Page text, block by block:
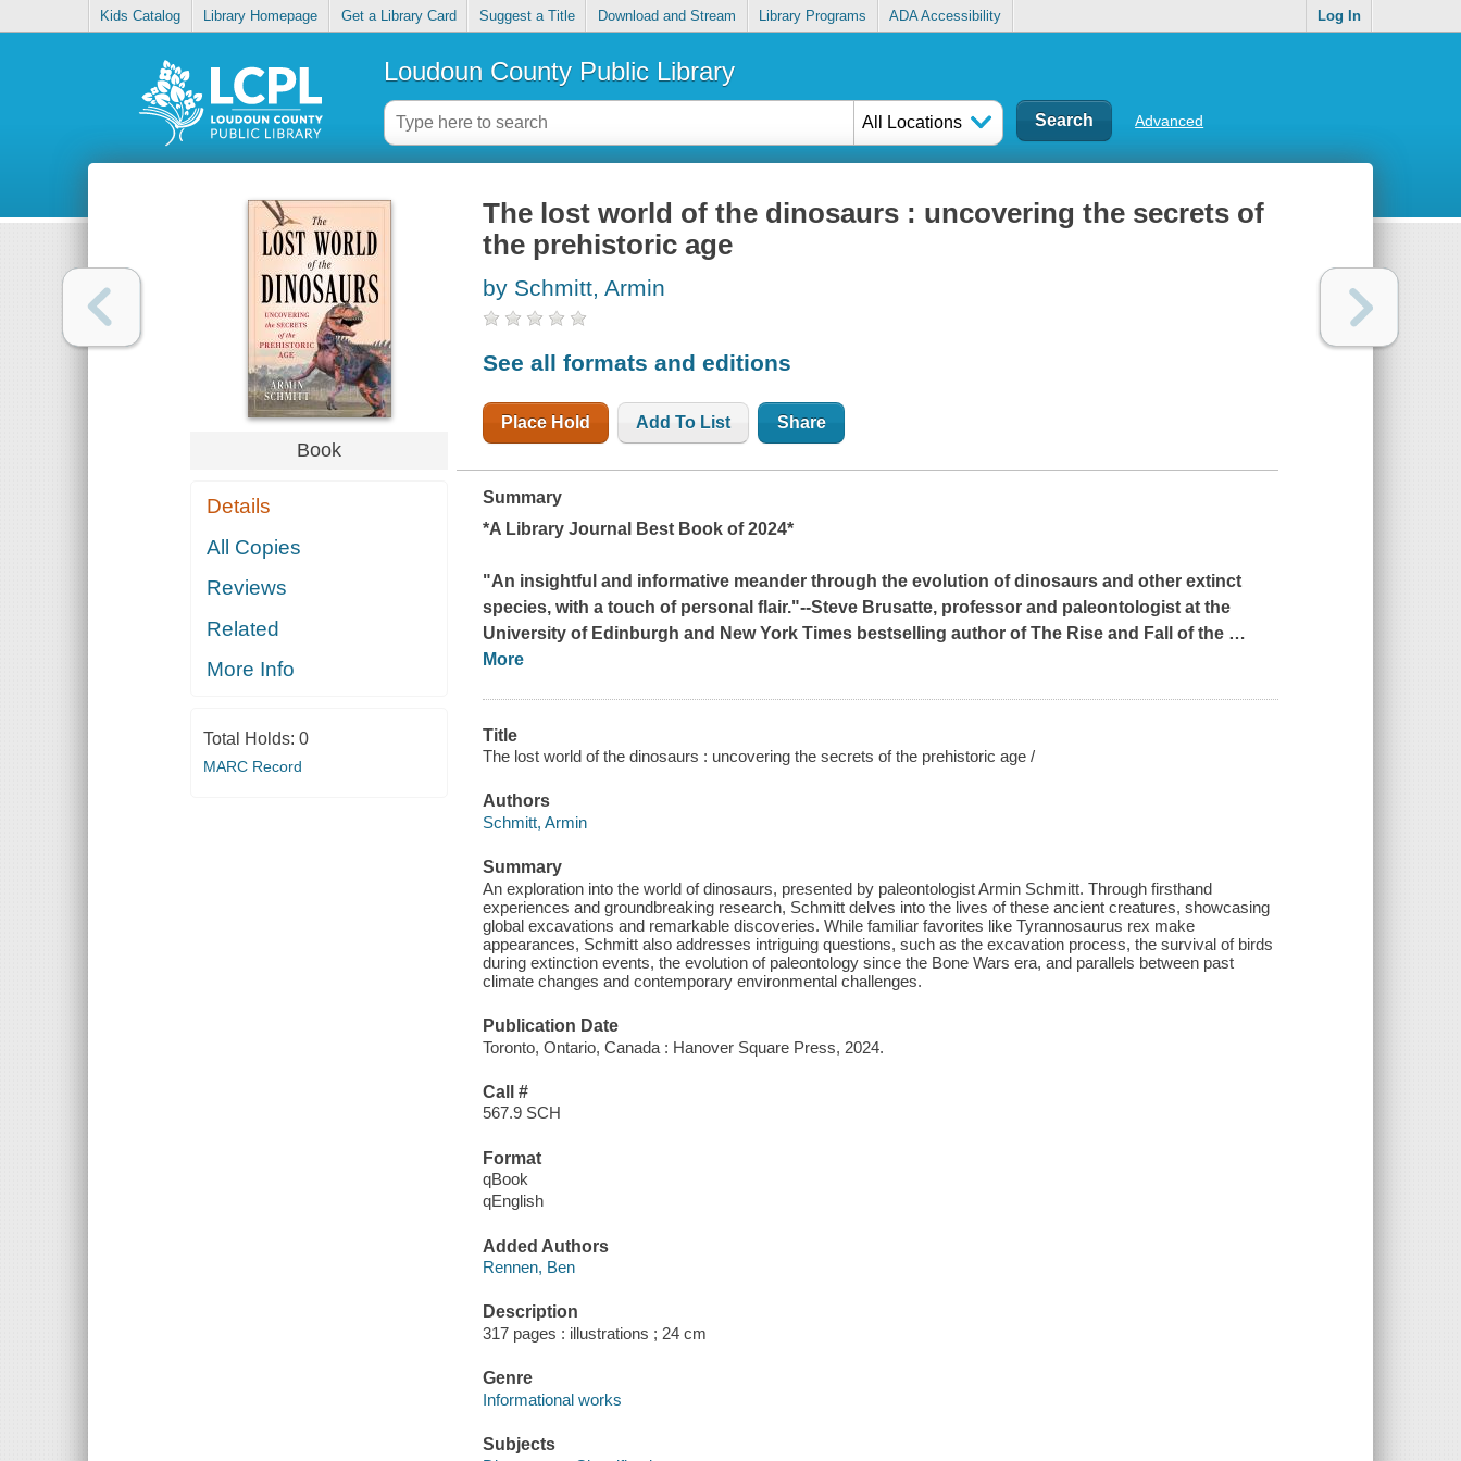
Kids Catalog Library Homepage Get a Library Card Suggest a Title Download and Stream Library Programs ADA Accessibility Log In
Loudoun County Public Library
All Locations Advanced
Book
Details
All Copies
Reviews
Related
More Info
Total Holds: 0
MARC Record
The lost world of the dinosaurs : uncovering the secrets of
the prehistoric age
by Schmitt, Armin
See all formats and editions
Place Hold Add To List Share
Summary
*A Library Journal Best Book of 2024*
"An insightful and informative meander through the evolution of dinosaurs and other extinct
species, with a touch of personal flair."--Steve Brusatte, professor and paleontologist at the
University of Edinburgh and New York Times bestselling author ofThe Rise and Fall of the …
More
Title
The lost world of the dinosaurs : uncovering the secrets of the prehistoric age /
Authors
Schmitt, Armin
Summary
An exploration into the world of dinosaurs, presented by paleontologist Armin Schmitt. Through firsthand
experiences and groundbreaking research, Schmitt delves into the lives of these ancient creatures, showcasing
global excavations and remarkable discoveries. While familiar favorites like Tyrannosaurus rex make
appearances, Schmitt also addresses intriguing questions, such as the excavation process, the survival of birds
during extinction events, the evolution of paleontology since the Bone Wars era, and parallels between past
climate changes and contemporary environmental challenges.
Publication Date
Toronto, Ontario, Canada : Hanover Square Press, 2024.
Call #
567.9 SCH
Format
qBook
qEnglish
Added Authors
Rennen, Ben
Description
317 pages : illustrations ; 24 cm
Genre
Informational works
Subjects